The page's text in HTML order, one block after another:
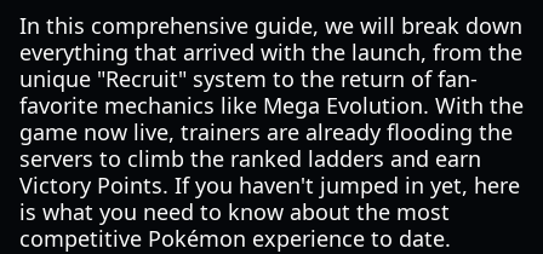
In this comprehensive guide, we will break down
everything that arrived with the launch, from the
unique "Recruit" system to the return of fan-
favorite mechanics like Mega Evolution. With the
game now live, trainers are already flooding the
servers to climb the ranked ladders and earn
Victory Points. If you haven't jumped in yet, here
is what you need to know about the most
competitive Pokémon experience to date.